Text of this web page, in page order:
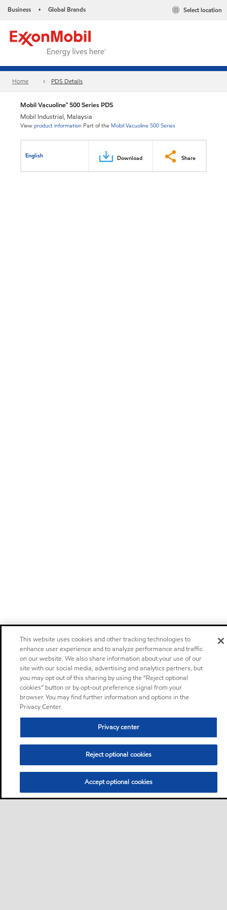
Business • Global Brands Select location
Home PDS Details
Mobil Vacuoline™ 500 Series PDS
Mobil Industrial, Malaysia
Viewproduct information Part of the Mobil Vacuoline 500 Series
English Download Share
This website uses cookies and other tracking technologies to
enhance user experience and to analyze performance and traffic
on our website. We also share information about your use of our
site with our social media, advertising and analytics partners, but
you may opt out of this sharing by using the “Reject optional
cookies” button or by opt-out preference signal from your
browser. You may find further information and options in the
Privacy Center.
Privacy center
Reject optional cookies
Accept optional cookies